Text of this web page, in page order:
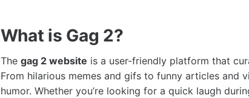
What is Gag 2?
The gag 2 website is a user-friendly platform that
From hilarious memes and gifs to funny articles and
humor. Whether you’re looking for a quick laugh